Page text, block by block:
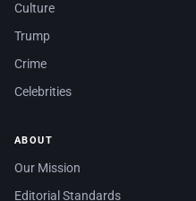
Culture
Trump
Crime
Celebrities
ABOUT
Our Mission
Editorial Standards